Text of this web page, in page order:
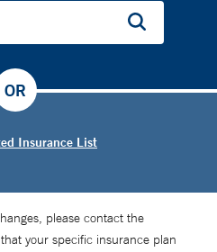
Insurance List
OR
please contact the
your specific insurance plan